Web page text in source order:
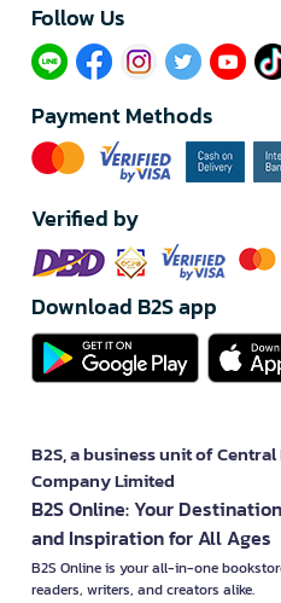
Follow Us​
Payment Methods
Verified by
Download B2S app
B2S, a business unit of
Company Limited
B2S Online: Your
and Inspiration for All Ages
B2S Online is your all-in-one
readers, writers, and creators alike.